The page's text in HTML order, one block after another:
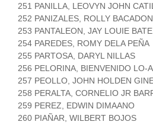
251 PANILLA, LEOVYN JOHN
252 PANIZALES, ROLLY BACADON
253 PANTALEON, JAY LOUIE
254 PAREDES, ROMY DELA PEÑA
255 PARTOSA, DARYL NILLAS
256 PELORINA, BIENVENIDO LO-
257 PEOLLO, JOHN HOLDEN
258 PERALTA, CORNELIO JR
259 PEREZ, EDWIN DIMAANO
260 PIAÑAR, WILBERT BOJOS